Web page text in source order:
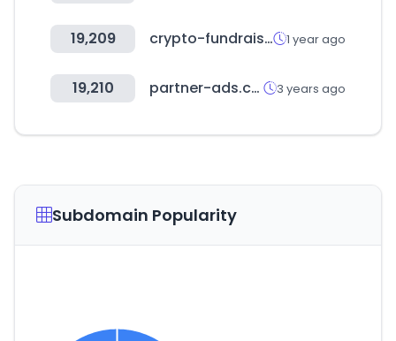
19,209 crypto-fundraising.info 1 year ago
19,210 partner-ads.com 3 years ago
Subdomain Popularity